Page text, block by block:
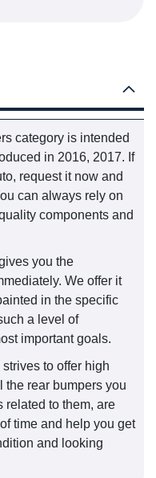
category is intended
in 2016, 2017. If
request it now and
can always rely on
components and
you the
We offer it
in the specific
a level of
important goals.
to offer high
the rear bumpers you
related to them, are
time and help you get
and looking